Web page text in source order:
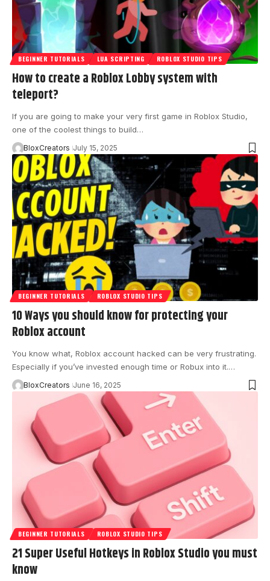
BEGINNER TUTORIALS LUA SCRIPTING ROBLOX STUDIO TIPS
How to create a Roblox Lobby system with
teleport?
If you are going to make your very first game in Roblox Studio,
one of the coolest things to build…
BloxCreators July 15, 2025
BEGINNER TUTORIALS ROBLOX STUDIO TIPS
10 Ways you should know for protecting your
Roblox account
You know what, Roblox account hacked can be very frustrating.
Especially if you’ve invested enough time or Robux into it.…
BloxCreators June 16, 2025
BEGINNER TUTORIALS ROBLOX STUDIO TIPS
21 Super Useful Hotkeys in Roblox Studio you must
know